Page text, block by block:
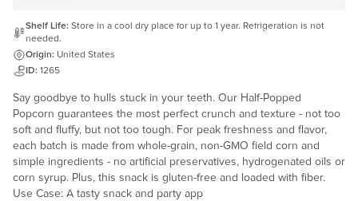
Shelf Life: Store in a cool dry place for up to 1 year. Refrigeration is not
needed.
Origin: United States
ID: 1265
Say goodbye to hulls stuck in your teeth. Our Half-Popped
Popcorn guarantees the most perfect crunch and texture - not too
soft and fluffy, but not too tough. For peak freshness and flavor,
each batch is made from whole-grain, non-GMO field corn and
simple ingredients - no artificial preservatives, hydrogenated oils or
corn syrup. Plus, this snack is gluten-free and loaded with fiber.
Use Case: A tasty snack and party app